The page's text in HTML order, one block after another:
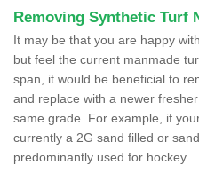
Removing Synthetic Turf
It may be that you are happy
but feel the current manmade
span, it would be beneficial to
and replace with a newer
same grade. For example, if
currently a 2G sand filled or
predominantly used for hockey.